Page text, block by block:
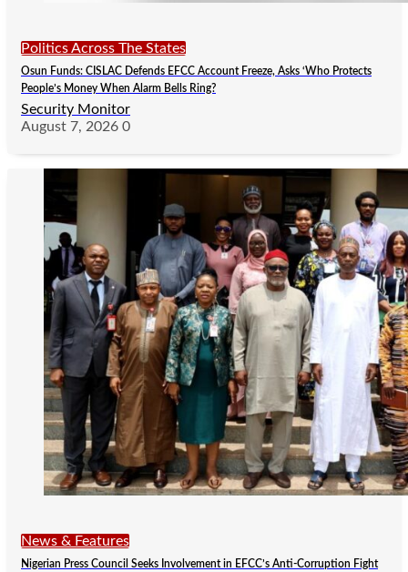
Politics Across The States
Osun Funds: CISLAC Defends EFCC Account Freeze, Asks ‘Who Protects
People’s Money When Alarm Bells Ring?
Security Monitor
August 7, 2026 0
News & Features
Nigerian Press Council Seeks Involvement in EFCC’s Anti-Corruption Fight